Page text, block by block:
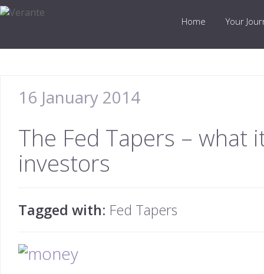
Home Your
16 January 2014
The Fed Tapers – what
investors
Tagged with: Fed Tapers